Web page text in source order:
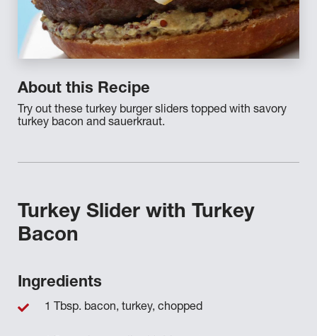
About this Recipe
Try out these turkey burger sliders topped with savory
turkey bacon and sauerkraut.
Turkey Slider with Turkey
Bacon
Ingredients
1 Tbsp. bacon, turkey, chopped